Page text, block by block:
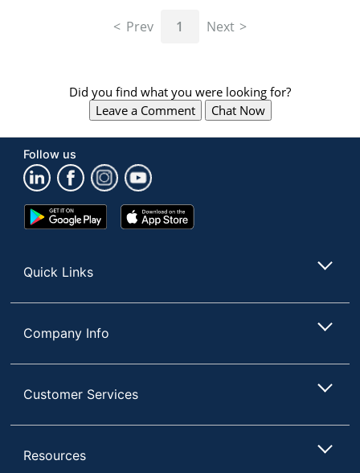
"Right"
arrow
keys
navigate
between
previous
menu.
Prev 1 Next
Did you find what you were looking for?
Leave a Comment
Chat Now
Follow us
Google
Play
App
Store
Quick Links
Company Info
Customer Services
Resources